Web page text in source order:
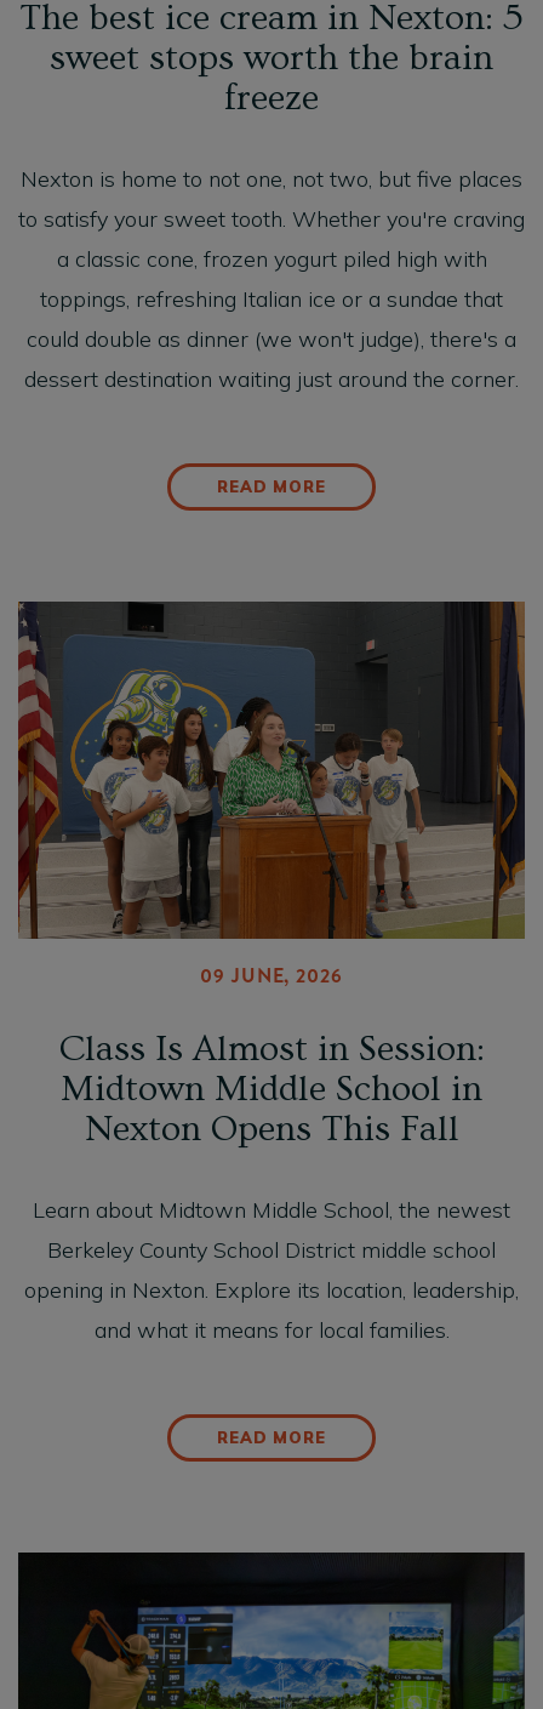
The best ice cream in Nexton: 5
sweet stops worth the brain
freeze
Nexton is home to not one, not two, but five places
to satisfy your sweet tooth. Whether you're craving
a classic cone, frozen yogurt piled high with
toppings, refreshing Italian ice or a sundae that
could double as dinner (we won't judge), there's a
dessert destination waiting just around the corner.
READ MORE
09 JUNE, 2026
Class Is Almost in Session:
Midtown Middle School in
Nexton Opens This Fall
Learn about Midtown Middle School, the newest
Berkeley County School District middle school
opening in Nexton. Explore its location, leadership,
and what it means for local families.
READ MORE